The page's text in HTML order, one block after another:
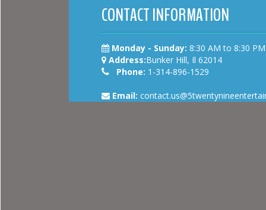
CONTACT INFORMATION
Monday - Sunday: 8:30 AM to 8:30 PM
Address:Bunker Hill, Il 62014
Phone: 1-314-896-1529
Email: